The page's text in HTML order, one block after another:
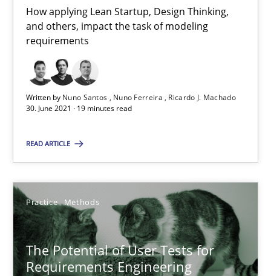
How applying Lean Startup, Design Thinking,
and others, impact the task of modeling
requirements
Written by Nuno Santos Nuno Ferreira
Ricardo J. Machado
30. June 2021 · 19 minutes read
READ ARTICLE
Practice Methods
The Potential of User Tests for
Requirements Engineering
High practical relevance
Unique knowledge pool on RE and BA topics
Opportunity for feedback to author and publisher
Free of charge